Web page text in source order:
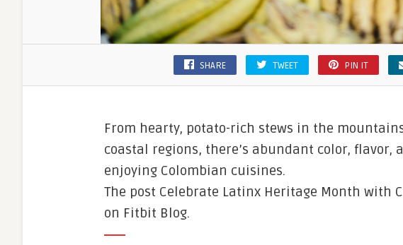
SHARE TWEET PIN IT
From hearty, potato-rich stews in the
coastal regions, there’s abundant color, flavor,
enjoying Colombian cuisines.
The post Celebrate Latinx Heritage Month with
on Fitbit Blog.